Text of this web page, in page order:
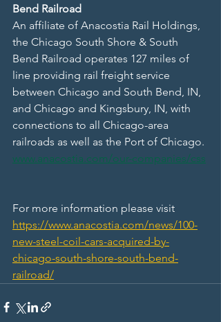
Bend Railroad
An affiliate of Anacostia Rail Holdings,
the Chicago South Shore & South
Bend Railroad operates 127 miles of
line providing rail freight service
between Chicago and South Bend, IN,
and Chicago and Kingsbury, IN, with
connections to all Chicago-area
railroads as well as the Port of Chicago.
www.anacostia.com/our-companies/css
For more information please visit
https://www.anacostia.com/news/100-
new-steel-coil-cars-acquired-by-
chicago-south-shore-south-bend-
railroad/